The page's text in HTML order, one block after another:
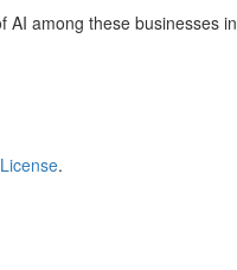
AI among these businesses in
.